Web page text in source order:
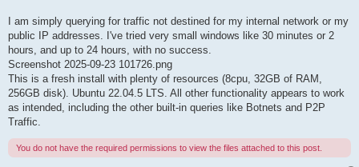
I am simply querying for traffic not destined for my internal network or my
public IP addresses. I've tried very small windows like 30 minutes or 2
hours, and up to 24 hours, with no success.
Screenshot 2025-09-23 101726.png
This is a fresh install with plenty of resources (8cpu, 32GB of RAM,
256GB disk). Ubuntu 22.04.5 LTS. All other functionality appears to work
as intended, including the other built-in queries like Botnets and P2P
Traffic.
You do not have the required permissions to view the files attached to this post.